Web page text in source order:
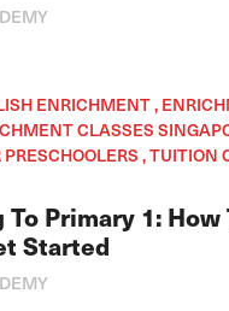
ENRICHMENT ,
CLASSES
, TUITION
Primary 1: How
Started